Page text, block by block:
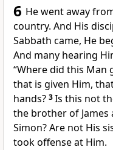
6 He went away
country. And His
Sabbath came, He
And many hearing
“Where did this Man
that is given Him,
hands? 3Is this not
the brother of James
Simon? Are not His
took offense at Him.